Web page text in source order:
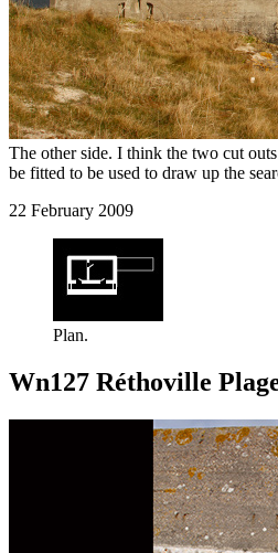
The other side. I think the two cut
be fitted to be used to draw up the
22 February 2009
Plan.
Wn127 Réthoville